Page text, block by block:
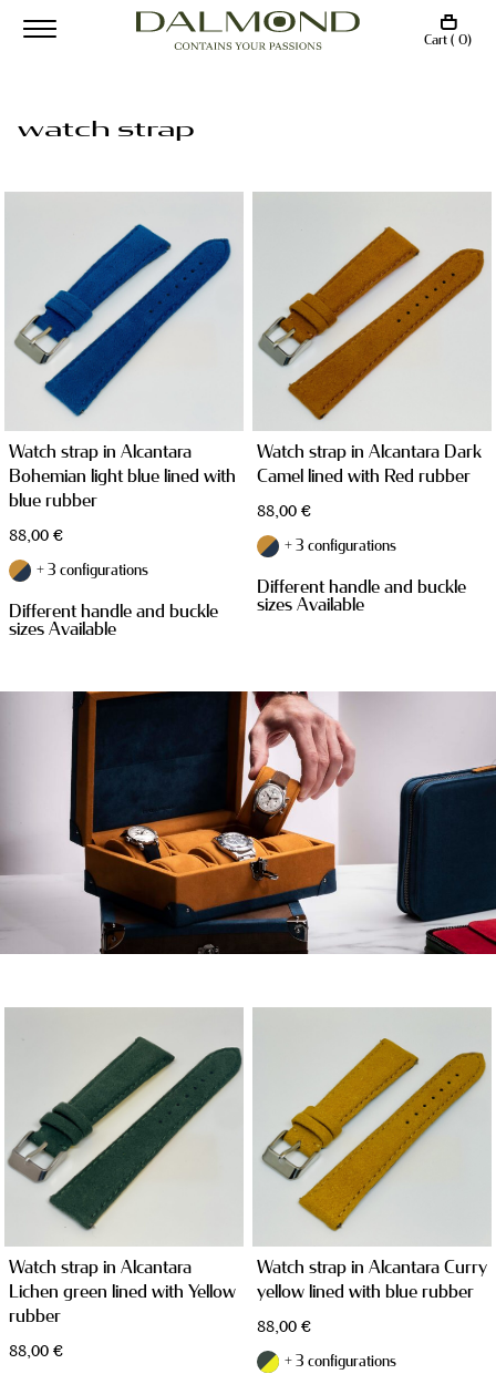
Cart ( 0)
WATCH CASES
watch strap
Watch strap in Alcantara
Bohemian light blue lined with
blue rubber
88,00 €
+ 3 configurations
Different handle and buckle
sizes Available
Watch strap in Alcantara Dark
Camel lined with Red rubber
88,00 €
+ 3 configurations
Different handle and buckle
sizes Available
Watch strap in Alcantara
Lichen green lined with Yellow
rubber
88,00 €
Watch strap in Alcantara Curry
yellow lined with blue rubber
88,00 €
+ 3 configurations